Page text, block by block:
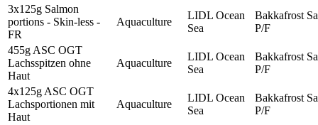
3x125g Salmon
portions - Skin-less -
FR
Aquaculture
LIDL Ocean
Sea
Bakkafrost
P/F
455g ASC OGT
Lachsspitzen ohne
Haut
Aquaculture
LIDL Ocean
Sea
Bakkafrost
P/F
4x125g ASC OGT
Lachsportionen mit
Haut
Aquaculture
LIDL Ocean
Sea
Bakkafrost
P/F